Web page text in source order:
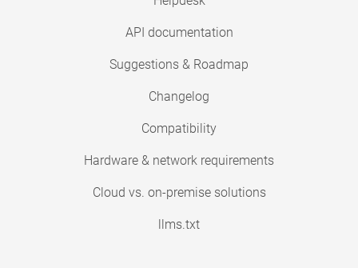
API documentation
Suggestions & Roadmap
Changelog
Compatibility
Hardware & network requirements
Cloud vs. on-premise solutions
llms.txt